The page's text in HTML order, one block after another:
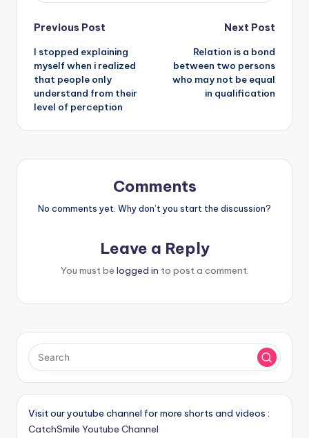
Post
navigation
Previous Post
I stopped explaining
myself when i realized
that people only
understand from their
level of perception
Next Post
Relation is a bond
between two persons
who may not be equal
in qualification
Comments
No comments yet. Why don’t you start the discussion?
Leave a Reply
You must be logged in to post a comment.
Visit our youtube channel for more shorts and videos :
CatchSmile Youtube Channel